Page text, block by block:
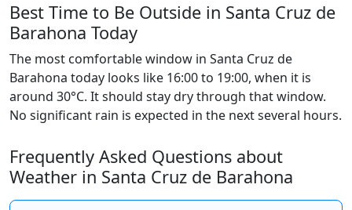
Best Time to Be Outside in Santa Cruz de
Barahona Today
The most comfortable window in Santa Cruz de
Barahona today looks like 16:00 to 19:00, when it is
around 30°C. It should stay dry through that window.
No significant rain is expected in the next several hours.
Frequently Asked Questions about
Weather in Santa Cruz de Barahona